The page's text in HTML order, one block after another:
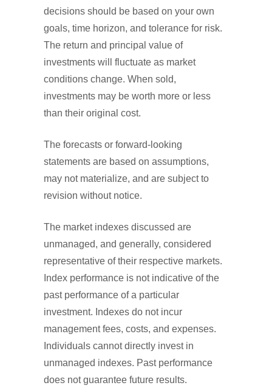
decisions should be based on your own
goals, time horizon, and tolerance for risk.
The return and principal value of
investments will fluctuate as market
conditions change. When sold,
investments may be worth more or less
than their original cost.
The forecasts or forward-looking
statements are based on assumptions,
may not materialize, and are subject to
revision without notice.
The market indexes discussed are
unmanaged, and generally, considered
representative of their respective markets.
Index performance is not indicative of the
past performance of a particular
investment. Indexes do not incur
management fees, costs, and expenses.
Individuals cannot directly invest in
unmanaged indexes. Past performance
does not guarantee future results.